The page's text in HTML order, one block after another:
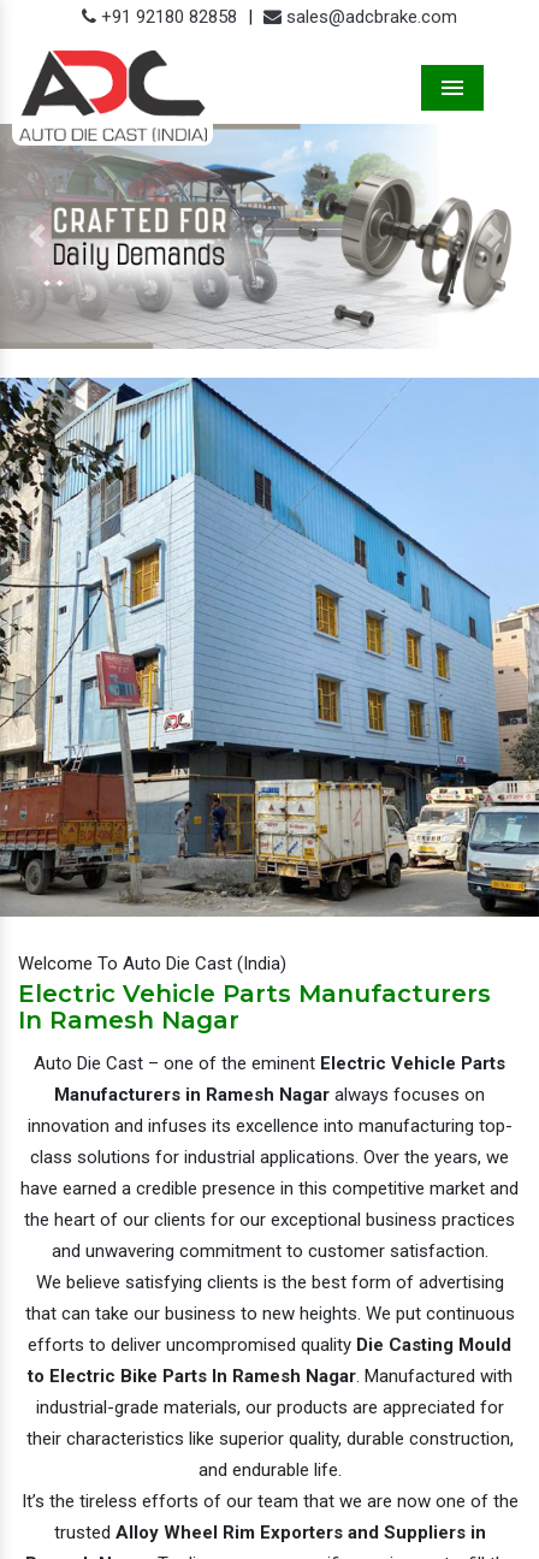
+91 92180 82858 | sales@adcbrake.com
Previous Next
Welcome To Auto Die Cast (India)
Electric Vehicle Parts Manufacturers
In Ramesh Nagar
Auto Die Cast – one of the eminent Electric Vehicle Parts
Manufacturers in Ramesh Nagar always focuses on
innovation and infuses its excellence into manufacturing top-
class solutions for industrial applications. Over the years, we
have earned a credible presence in this competitive market and
the heart of our clients for our exceptional business practices
and unwavering commitment to customer satisfaction.
We believe satisfying clients is the best form of advertising
that can take our business to new heights. We put continuous
efforts to deliver uncompromised quality Die Casting Mould
to Electric Bike Parts In Ramesh Nagar. Manufactured with
industrial-grade materials, our products are appreciated for
their characteristics like superior quality, durable construction,
and endurable life.
It’s the tireless efforts of our team that we are now one of the
trusted Alloy Wheel Rim Exporters and Suppliers in